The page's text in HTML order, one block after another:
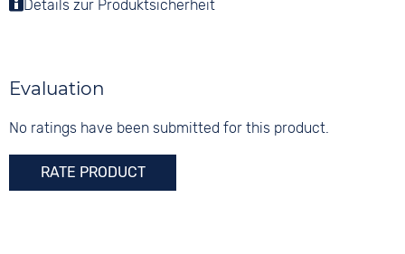
Tang buckle
Colour
None
Mineral glass
Colour
Details zur Produktsicherheit
Evaluation
No ratings have been submitted for this product.
RATE PRODUCT